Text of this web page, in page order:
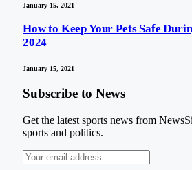
January 15, 2021
How to Keep Your Pets Safe
2024
January 15, 2021
Subscribe to News
Get the latest sports news from
sports and politics.